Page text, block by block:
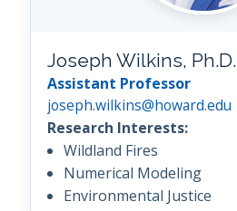
Joseph Wilkins, Ph.D.
Assistant Professor
joseph.wilkins@howard.edu
Research Interests:
Wildland Fires
Numerical Modeling
Environmental Justice